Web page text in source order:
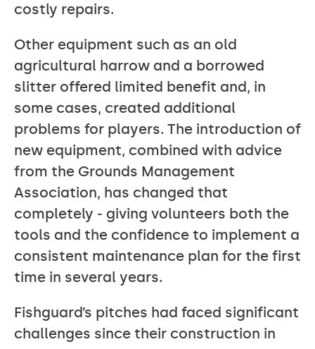
costly repairs.
Other equipment such as an old
agricultural harrow and a borrowed
slitter offered limited benefit and, in
some cases, created additional
problems for players. The introduction of
new equipment, combined with advice
from the Grounds Management
Association, has changed that
completely - giving volunteers both the
tools and the confidence to implement a
consistent maintenance plan for the first
time in several years.
Fishguard’s pitches had faced significant
challenges since their construction in